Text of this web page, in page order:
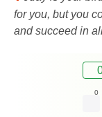
for you, but you
and succeed in
0